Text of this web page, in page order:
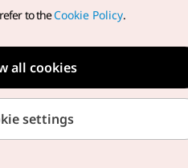
All Rights Reserved.
to the website, direct your
to theCookie Policy.
all cookies
settings